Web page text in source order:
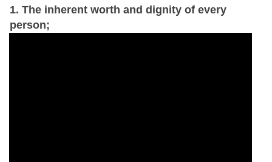
1. The inherent worth and dignity of every
person;